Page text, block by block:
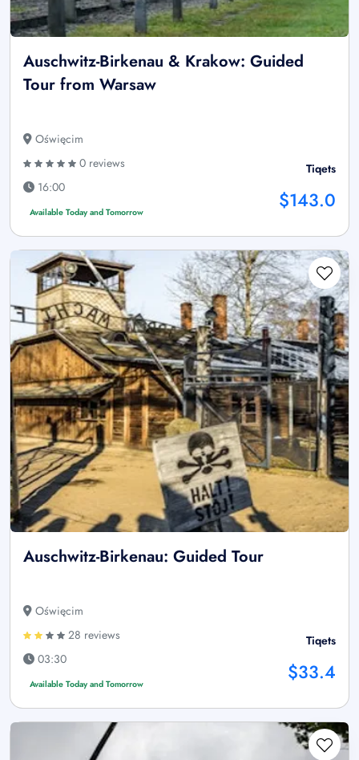
Auschwitz-Birkenau & Krakow: Guided
Tour from Warsaw
Oświęcim
0 reviews
16:00
Available Today and Tomorrow
Tiqets
$143.0
Auschwitz-Birkenau: Guided Tour
Oświęcim
28 reviews
03:30
Available Today and Tomorrow
Tiqets
$33.4